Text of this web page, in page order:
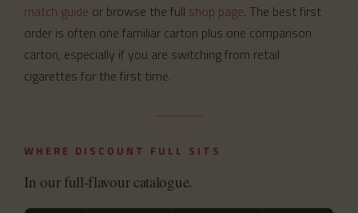
match guide or browse the full shop page. The best first
order is often one familiar carton plus one comparison
carton, especially if you are switching from retail
cigarettes for the first time.
WHERE DISCOUNT FULL SITS
In our full-flavour catalogue.